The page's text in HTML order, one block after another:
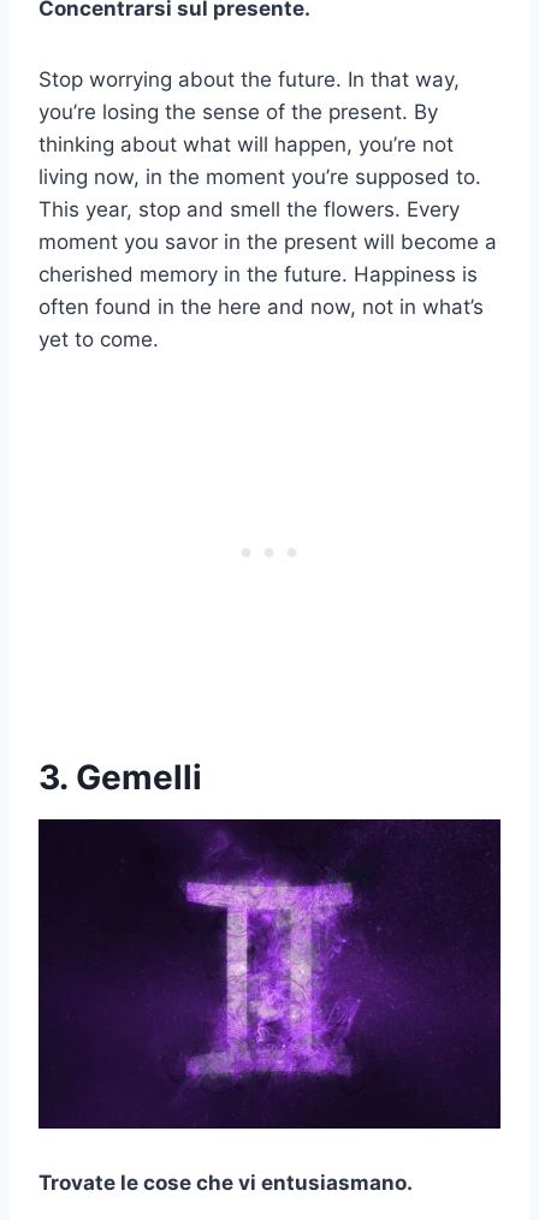
Concentrarsi sul presente.
Stop worrying about the future. In that way,
you’re losing the sense of the present. By
thinking about what will happen, you’re not
living now, in the moment you’re supposed to.
This year, stop and smell the flowers. Every
moment you savor in the present will become a
cherished memory in the future. Happiness is
often found in the here and now, not in what’s
yet to come.
3. Gemelli
Trovate le cose che vi entusiasmano.